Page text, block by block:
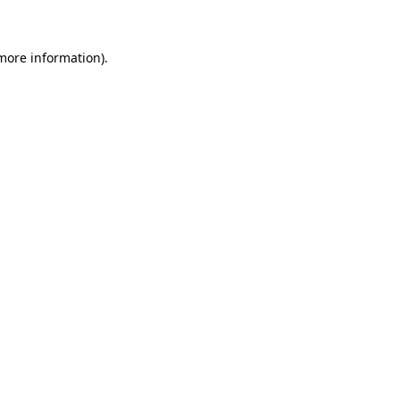
information).